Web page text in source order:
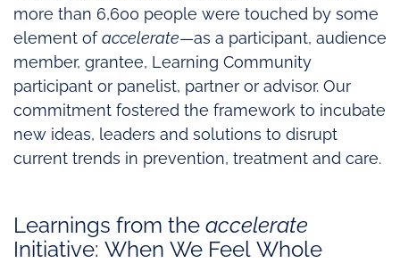
more than 6,600 people were touched by some
element ofaccelerate—as a participant, audience
member, grantee, Learning Community
participant or panelist, partner or advisor. Our
commitment fostered the framework to incubate
new ideas, leaders and solutions to disrupt
current trends in prevention, treatment and care.
Learnings from the accelerate
Initiative: When We Feel Whole